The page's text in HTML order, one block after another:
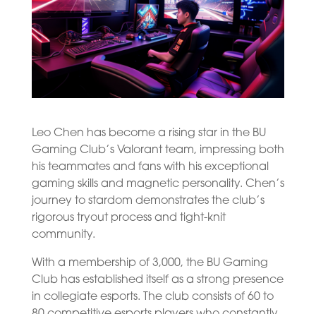
Leo Chen has become a rising star in the BU
Gaming Club’s Valorant team, impressing both
his teammates and fans with his exceptional
gaming skills and magnetic personality. Chen’s
journey to stardom demonstrates the club’s
rigorous tryout process and tight-knit
community.
With a membership of 3,000, the BU Gaming
Club has established itself as a strong presence
in collegiate esports. The club consists of 60 to